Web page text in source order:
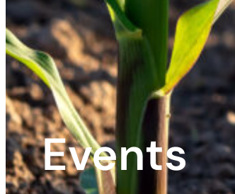
Events